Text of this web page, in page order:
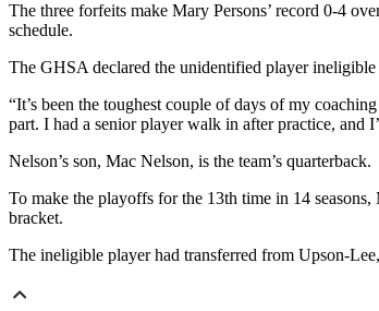
The three forfeits make Mary Persons’ record 0-4
schedule.
The GHSA declared the unidentified player
“It’s been the toughest couple of days of my
part. I had a senior player walk in after practice, and
Nelson’s son, Mac Nelson, is the team’s quarterback.
To make the playoffs for the 13th time in 14
bracket.
The ineligible player had transferred from Upson-